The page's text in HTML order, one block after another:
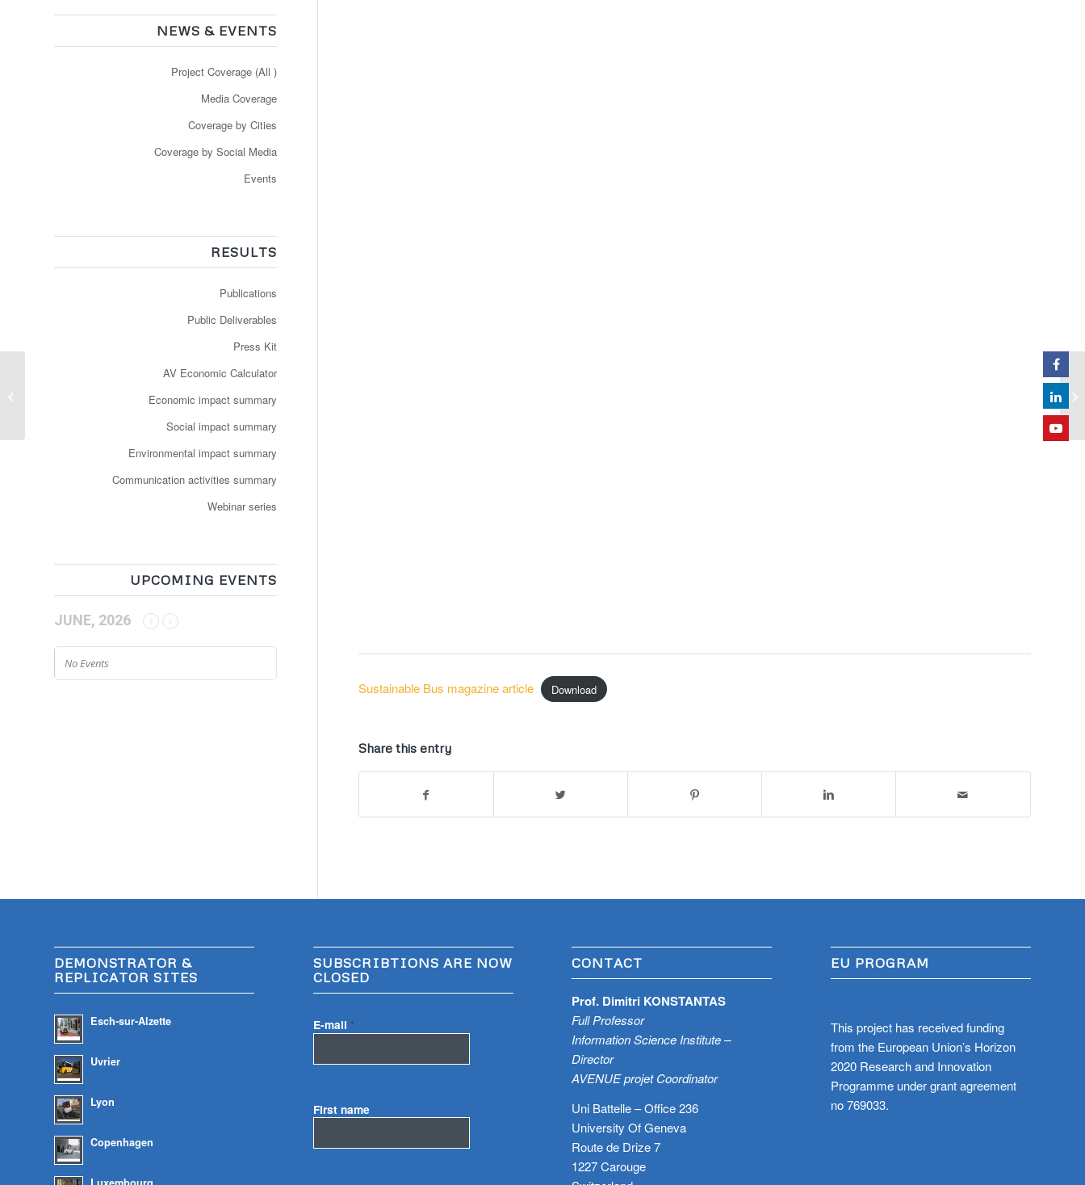
Sustainable Bus magazine article Download
Share this entry
NEWS & EVENTS
Project Coverage (All )
Media Coverage
Coverage by Cities
Coverage by Social Media
Events
RESULTS
Publications
Public Deliverables
Press Kit
AV Economic Calculator
Economic impact summary
Social impact summary
Environmental impact summary
Communication activities summary
Webinar series
UPCOMING EVENTS
JUNE, 2026
No Events
DEMONSTRATOR &
REPLICATOR SITES
Esch-sur-Alzette
Uvrier
Lyon
Copenhagen
SUBSCRIBTIONS ARE NOW
CLOSED
E-mail *
First name
CONTACT
Prof. Dimitri KONSTANTAS
Full Professor
Information Science Institute –
Director
AVENUE projet Coordinator
Uni Battelle – Office 236
University Of Geneva
Route de Drize 7
1227 Carouge
EU PROGRAM
This project has received funding
from the European Union’s Horizon
2020 Research and Innovation
Programme under grant agreement
no 769033.